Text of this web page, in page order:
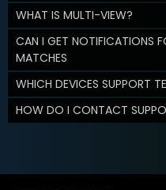
WHAT IS MULTI-VIEW?
CAN I GET NOTIFICATIONS
MATCHES
WHICH DEVICES SUPPORT
HOW DO I CONTACT